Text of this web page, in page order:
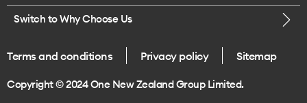
Legal
One Good Kiwi
Buy a SIM card
Give us feedback
Switch to Why Choose Us
Terms and conditions Privacy policy Sitemap
Copyright © 2024 One New Zealand Group Limited.